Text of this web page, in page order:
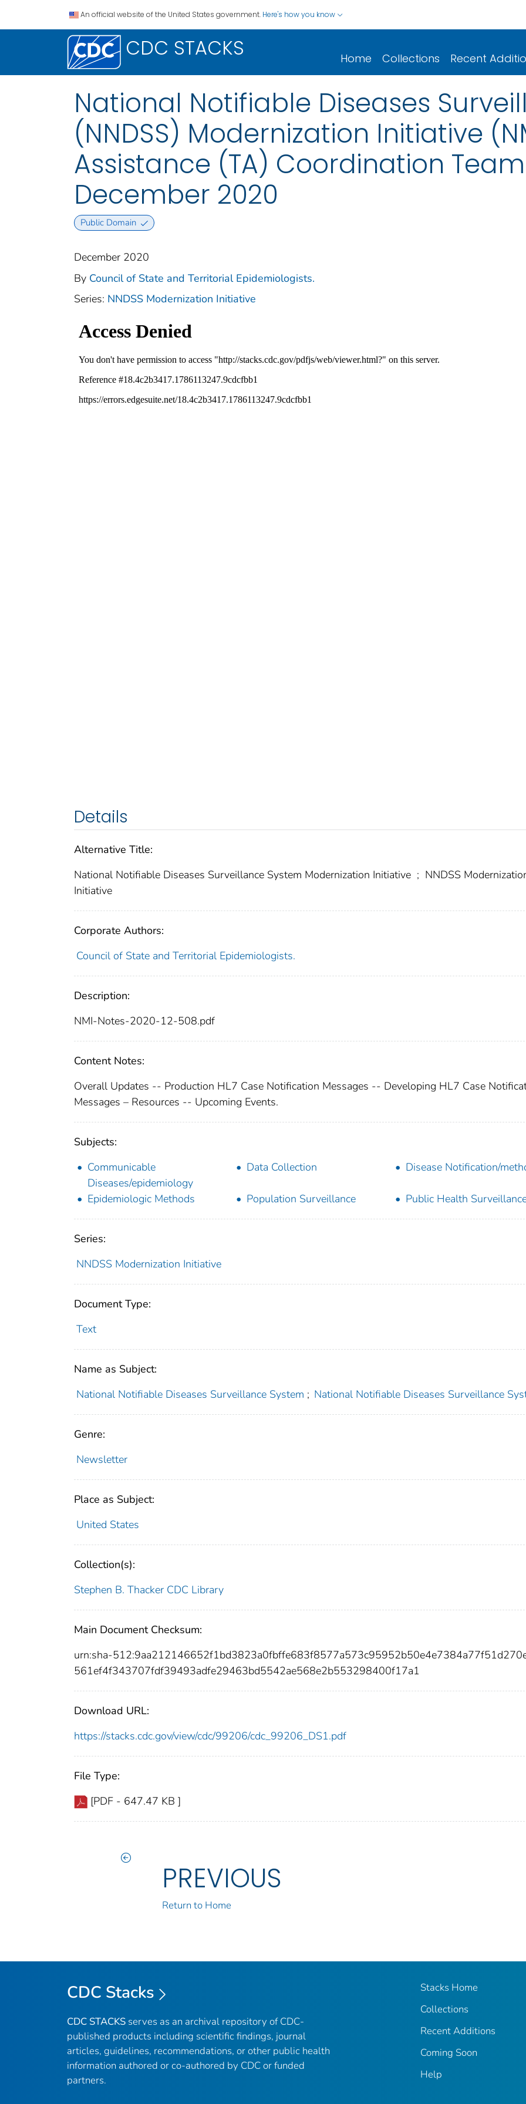
An official website of the United States government. Here's how you know
CDC STACKS Home Collections Recent
National Notifiable Diseases
(NNDSS) Modernization Initiative
Assistance (TA) Coordination
December 2020
Public Domain
December 2020
By Council of State and Territorial Epidemiologists.
Series: NNDSS Modernization Initiative
Details
Alternative Title:
National Notifiable Diseases Surveillance System Modernization Initiative ; NNDSS
Initiative
Corporate Authors:
Council of State and Territorial Epidemiologists.
Description:
NMI-Notes-2020-12-508.pdf
Content Notes:
Overall Updates -- Production HL7 Case Notification Messages -- Developing HL7 Case
Messages – Resources -- Upcoming Events.
Subjects:
Communicable
Diseases/epidemiology
Data Collection Disease Notification/
Epidemiologic Methods Population Surveillance Public Health
Series:
NNDSS Modernization Initiative
Document Type:
Text
Name as Subject:
National Notifiable Diseases Surveillance System ; National Notifiable Diseases Surveillance
Genre:
Newsletter
Place as Subject:
United States
Collection(s):
Stephen B. Thacker CDC Library
Main Document Checksum:
urn:sha-
561ef4f343707fdf39493adfe29463bd5542ae568e2b553298400f17a1
Download URL:
https://stacks.cdc.gov/view/cdc/99206/cdc_99206_DS1.pdf
File Type:
[PDF - 647.47 KB ]
PREVIOUS
Return to Home
CDC Stacks
CDC STACKS serves as an archival repository of CDC-
published products including scientific findings, journal
articles, guidelines, recommendations, or other public health
information authored or co-authored by CDC or funded
partners.
Stacks Home
Collections
Recent Additions
Coming Soon
Help